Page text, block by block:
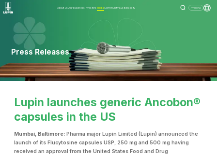
About UsOur BusinessInvestors MediaCommunitySustainability Menu
Press Releases
Lupin launches generic Ancobon®
capsules in the US
Mumbai, Baltimore: Pharma major Lupin Limited (Lupin) announced the
launch of its Flucytosine capsules USP, 250 mg and 500 mg having
received an approval from the United States Food and Drug